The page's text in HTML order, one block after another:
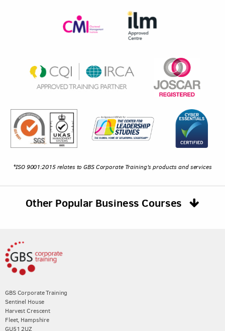
*ISO 9001:2015 relates to GBS Corporate Training's products and services
Other Popular Business Courses
GBS Corporate Training
Sentinel House
Harvest Crescent
Fleet, Hampshire
GU51 2UZ